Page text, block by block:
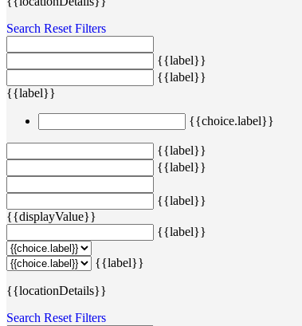
Search Reset Filters
{{label}}
{{label}}
{{label}}
{{choice.label}}
{{label}}
{{label}}
{{label}}
{{displayValue}}
{{label}}
{{label}}
{{locationDetails}}
Search Reset Filters